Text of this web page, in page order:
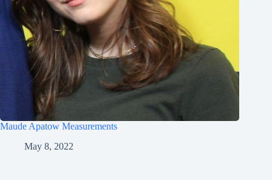
Maude Apatow Measurements
May 8, 2022